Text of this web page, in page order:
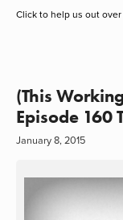
Click to help us out
(This
Episode 160
January 8, 2015